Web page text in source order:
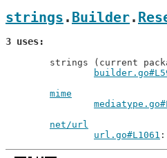
strings . Builder.
3 uses
mime
net/url
url.go#L1061